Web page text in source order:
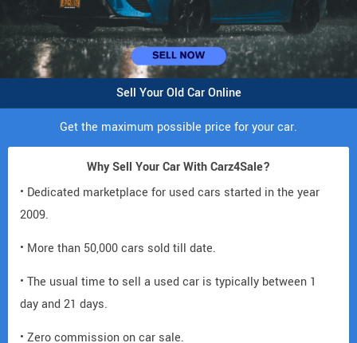
Sell Your Old Car Online
Get the maximum possible price for your car.
Why Sell Your Car With Carz4Sale?
• Dedicated marketplace for used cars started in the year
2009.
• More than 50,000 cars sold till date.
• The usual time to sell a used car is typically between 1
day and 21 days.
• Zero commission on car sale.